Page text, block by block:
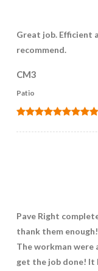
Great job. Efficient
recommend.
CM3
Patio
Pave Right
thank them
The workman were
get the job done! It